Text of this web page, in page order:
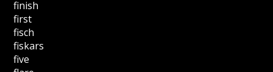
finish
first
fisch
fiskars
five